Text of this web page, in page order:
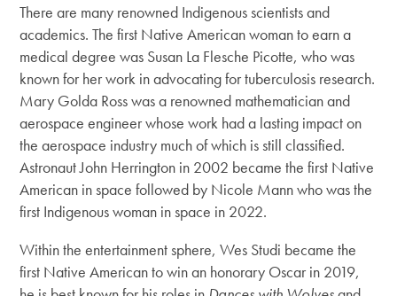
There are many renowned Indigenous scientists and
academics. The first Native American woman to earn a
medical degree was Susan La Flesche Picotte, who was
known for her work in advocating for tuberculosis research.
Mary Golda Ross was a renowned mathematician and
aerospace engineer whose work had a lasting impact on
the aerospace industry much of which is still classified.
Astronaut John Herrington in 2002 became the first Native
American in space followed by Nicole Mann who was the
first Indigenous woman in space in 2022.
Within the entertainment sphere, Wes Studi became the
first Native American to win an honorary Oscar in 2019,